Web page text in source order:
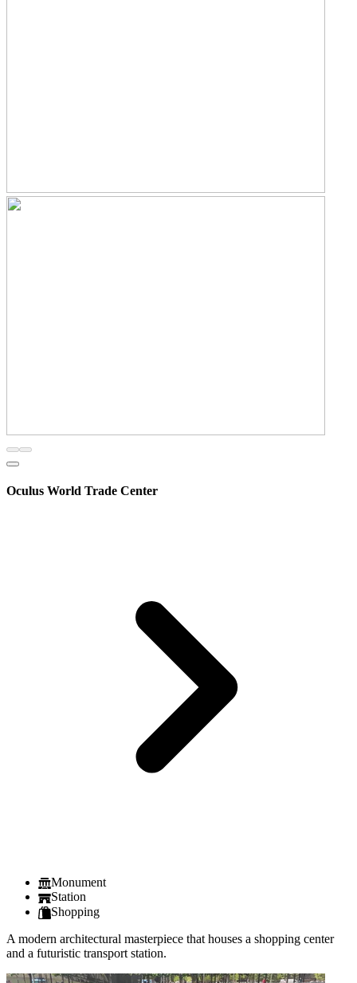
Oculus World Trade Center
Monument
Station
Shopping
A modern architectural masterpiece that houses a shopping center
and a futuristic transport station.